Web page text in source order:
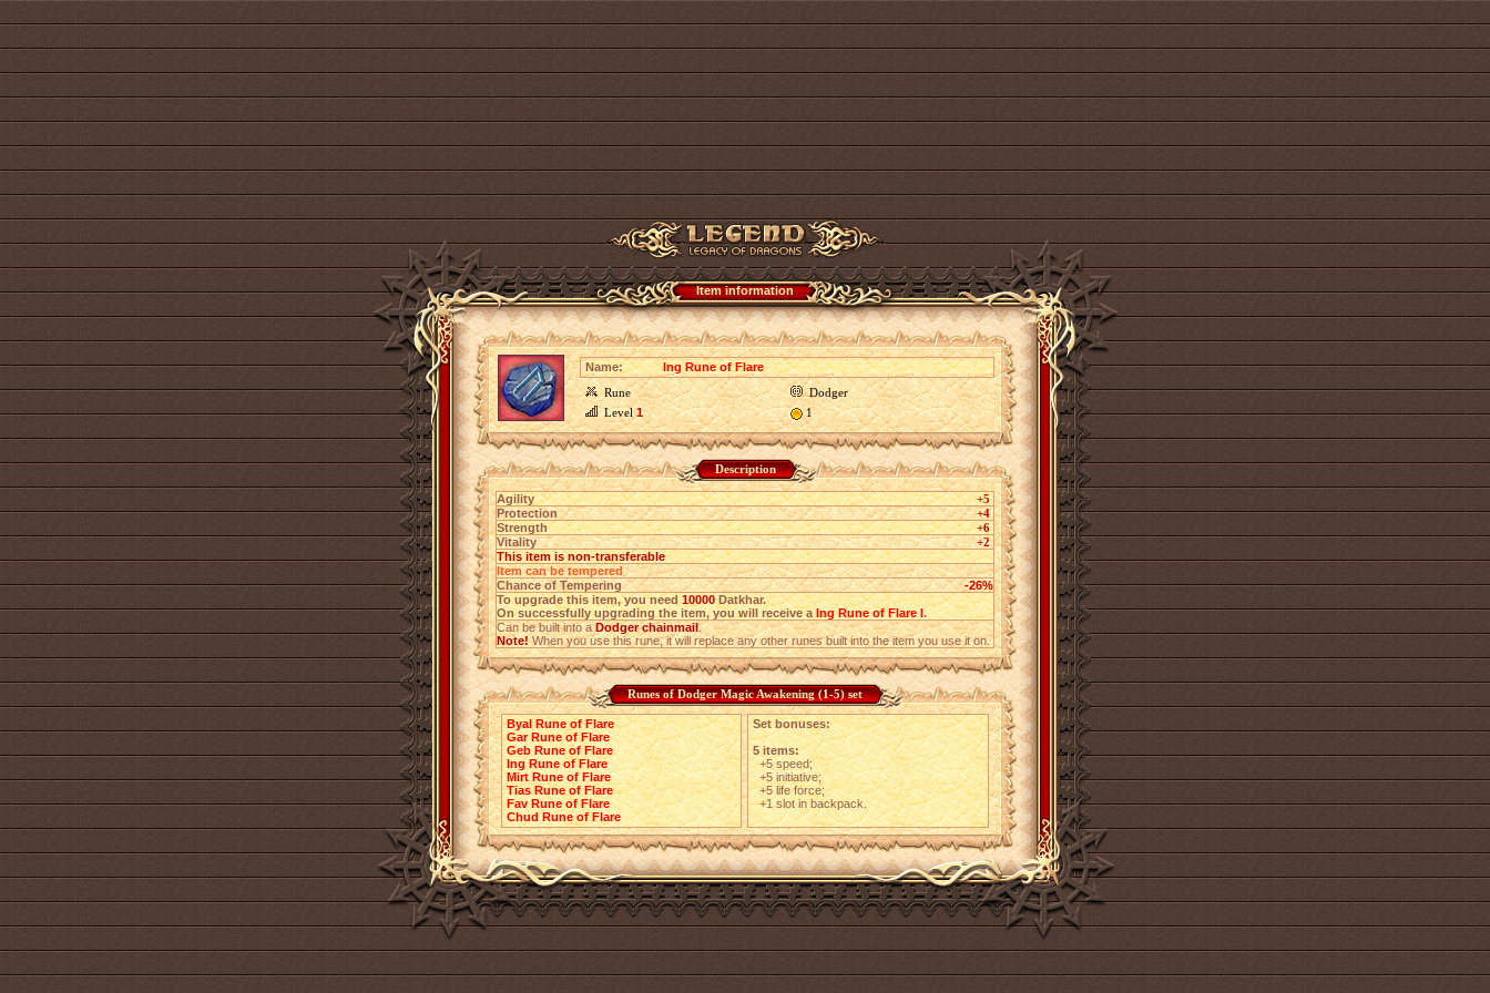
Item information
Name:
Ing Rune of Flare
Rune
Dodger
Level1 1
Description
Agility
+5
Protection
+4
Strength
+6
Vitality
+2
This item is non-transferable
Item can be tempered
Chance of Tempering
-26%
To upgrade this item, you need10000Datkhar.
On successfully upgrading the item, you will receive aIng Rune of Flare I.
Can be built into aDodger chainmail.
Note!When you use this rune, it will replace any other runes built into the item you use it on.
Runes of Dodger Magic Awakening (1-5) set
Byal Rune of Flare
Gar Rune of Flare
Geb Rune of Flare
Ing Rune of Flare
Mirt Rune of Flare
Tias Rune of Flare
Fav Rune of Flare
Chud Rune of Flare
Set bonuses:
5 items:
+5 speed;
+5 initiative;
+5 life force;
+1 slot in backpack.